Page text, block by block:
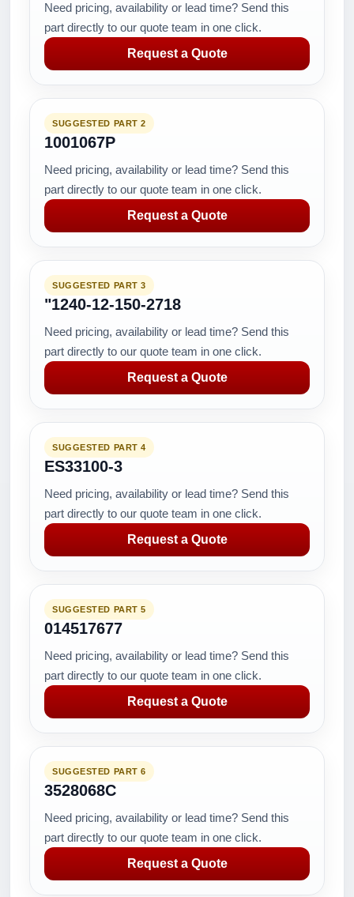
Need pricing, availability or lead time? Send this
part directly to our quote team in one click.
Request a Quote
SUGGESTED PART 2
1001067P
Need pricing, availability or lead time? Send this
part directly to our quote team in one click.
Request a Quote
SUGGESTED PART 3
"1240-12-150-2718
Need pricing, availability or lead time? Send this
part directly to our quote team in one click.
Request a Quote
SUGGESTED PART 4
ES33100-3
Need pricing, availability or lead time? Send this
part directly to our quote team in one click.
Request a Quote
SUGGESTED PART 5
014517677
Need pricing, availability or lead time? Send this
part directly to our quote team in one click.
Request a Quote
SUGGESTED PART 6
3528068C
Need pricing, availability or lead time? Send this
part directly to our quote team in one click.
Request a Quote